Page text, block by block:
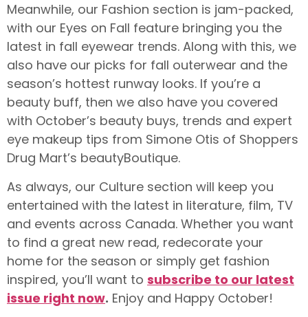
Meanwhile, our Fashion section is jam-packed,
with our Eyes on Fall feature bringing you the
latest in fall eyewear trends. Along with this, we
also have our picks for fall outerwear and the
season’s hottest runway looks. If you’re a
beauty buff, then we also have you covered
with October’s beauty buys, trends and expert
eye makeup tips from Simone Otis of Shoppers
Drug Mart’s beautyBoutique.
As always, our Culture section will keep you
entertained with the latest in literature, film, TV
and events across Canada. Whether you want
to find a great new read, redecorate your
home for the season or simply get fashion
inspired, you’ll want to subscribe to our latest
issue right now. Enjoy and Happy October!